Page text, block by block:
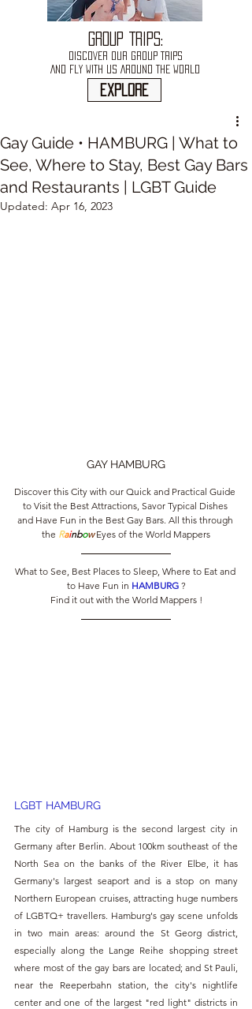
GROUP TRIPS:
DISCOVER OUR GROUP TRIPS
AND FLY WITH US AROUND THE WORLD
explore
Gay Guide • HAMBURG | What to
See, Where to Stay, Best Gay Bars
and Restaurants | LGBT Guide
Updated: Apr 16, 2023
GAY HAMBURG
Discover this City with our Quick and Practical Guide
to Visit the Best Attractions, Savor Typical Dishes
and Have Fun in the Best Gay Bars. All this through
the Rainbow Eyes of the World Mappers
What to See, Best Places to Sleep, Where to Eat and
to Have Fun in HAMBURG ?
Find it out with the World Mappers !
LGBT HAMBURG
The city of Hamburg is the second largest city in
Germany after Berlin. About 100km southeast of the
North Sea on the banks of the River Elbe, it has
Germany's largest seaport and is a stop on many
Northern European cruises, attracting huge numbers
of LGBTQ+ travellers. Hamburg's gay scene unfolds
in two main areas: around the St Georg district,
especially along the Lange Reihe shopping street
where most of the gay bars are located; and St Pauli,
near the Reeperbahn station, the city's nightlife
center and one of the largest "red light" districts in